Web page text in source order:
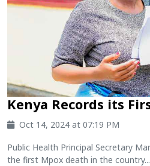
Kenya Records its
Oct 14, 2024 at 07:19 PM
Public Health Principal Secretary
the first Mpox death in the